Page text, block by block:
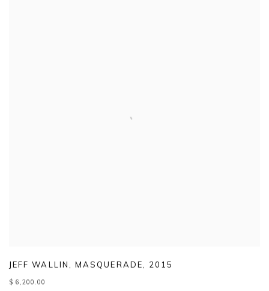
JEFF WALLIN ,MASQUERADE, 2015
$ 6,200.00